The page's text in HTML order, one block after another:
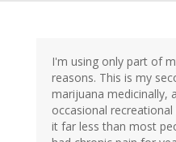
I'm using only part of
reasons. This is my
marijuana medicinally,
occasional
it far less than most